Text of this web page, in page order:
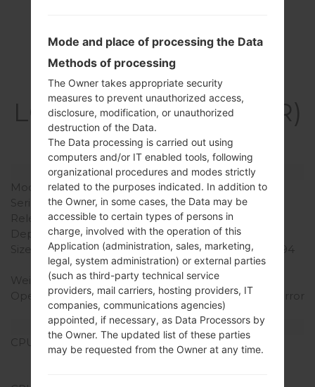
Specification
LGK420PR(LGK420PR)
akaLG K10
Model and Features
Model
LGK420PR
Series
LG K10
Release Date
January, 2016
Depth
8.8 mm (0.35 in)
Size (width x height)
146 x 74.8 mm (5.75 x 2.94
in)
Weight
142 g (5.01 oz)
Operating System
Android 5.1.x Lollipop Mirror
Release
Hardware
CPU
1.2 GHz Cortex-A53
Qualcomm MSM8916
Mode and place of processing the Data
Methods of processing
The Owner takes appropriate security
measures to prevent unauthorized access,
disclosure, modification, or unauthorized
destruction of the Data.
The Data processing is carried out using
computers and/or IT enabled tools, following
organizational procedures and modes strictly
related to the purposes indicated. In addition to
the Owner, in some cases, the Data may be
accessible to certain types of persons in
charge, involved with the operation of this
Application (administration, sales, marketing,
legal, system administration) or external parties
(such as third-party technical service
providers, mail carriers, hosting providers, IT
companies, communications agencies)
appointed, if necessary, as Data Processors by
the Owner. The updated list of these parties
may be requested from the Owner at any time.